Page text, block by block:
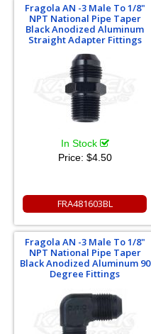
Fragola AN -3 Male To 1/8"
NPT National Pipe Taper
Black Anodized Aluminum
Straight Adapter Fittings
In Stock
Price: $4.50
FRA481603BL
Fragola AN -3 Male To 1/8"
NPT National Pipe Taper
Black Anodized Aluminum 90
Degree Fittings